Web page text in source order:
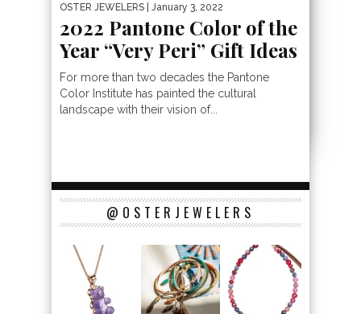
OSTER JEWELERS | January 3, 2022
2022 Pantone Color of the
Year “Very Peri” Gift Ideas
For more than two decades the Pantone
Color Institute has painted the cultural
landscape with their vision of...
@OSTERJEWELERS